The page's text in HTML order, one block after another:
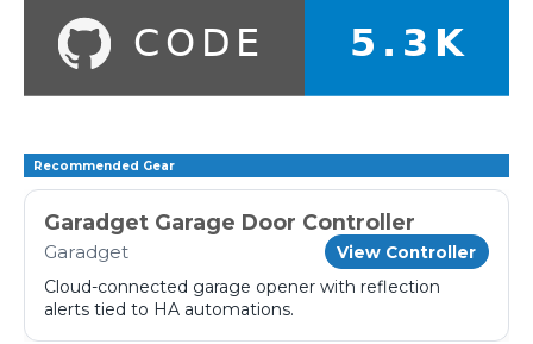
Recommended Gear
Garadget Garage Door Controller
Garadget View Controller
Cloud-connected garage opener with reflection
alerts tied to HA automations.